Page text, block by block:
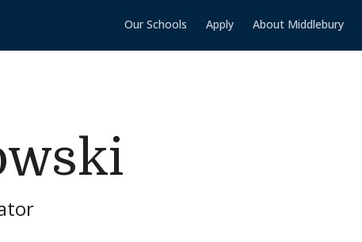
Our Schools Apply About Middlebury